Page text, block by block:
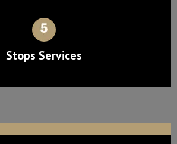
Stops Services